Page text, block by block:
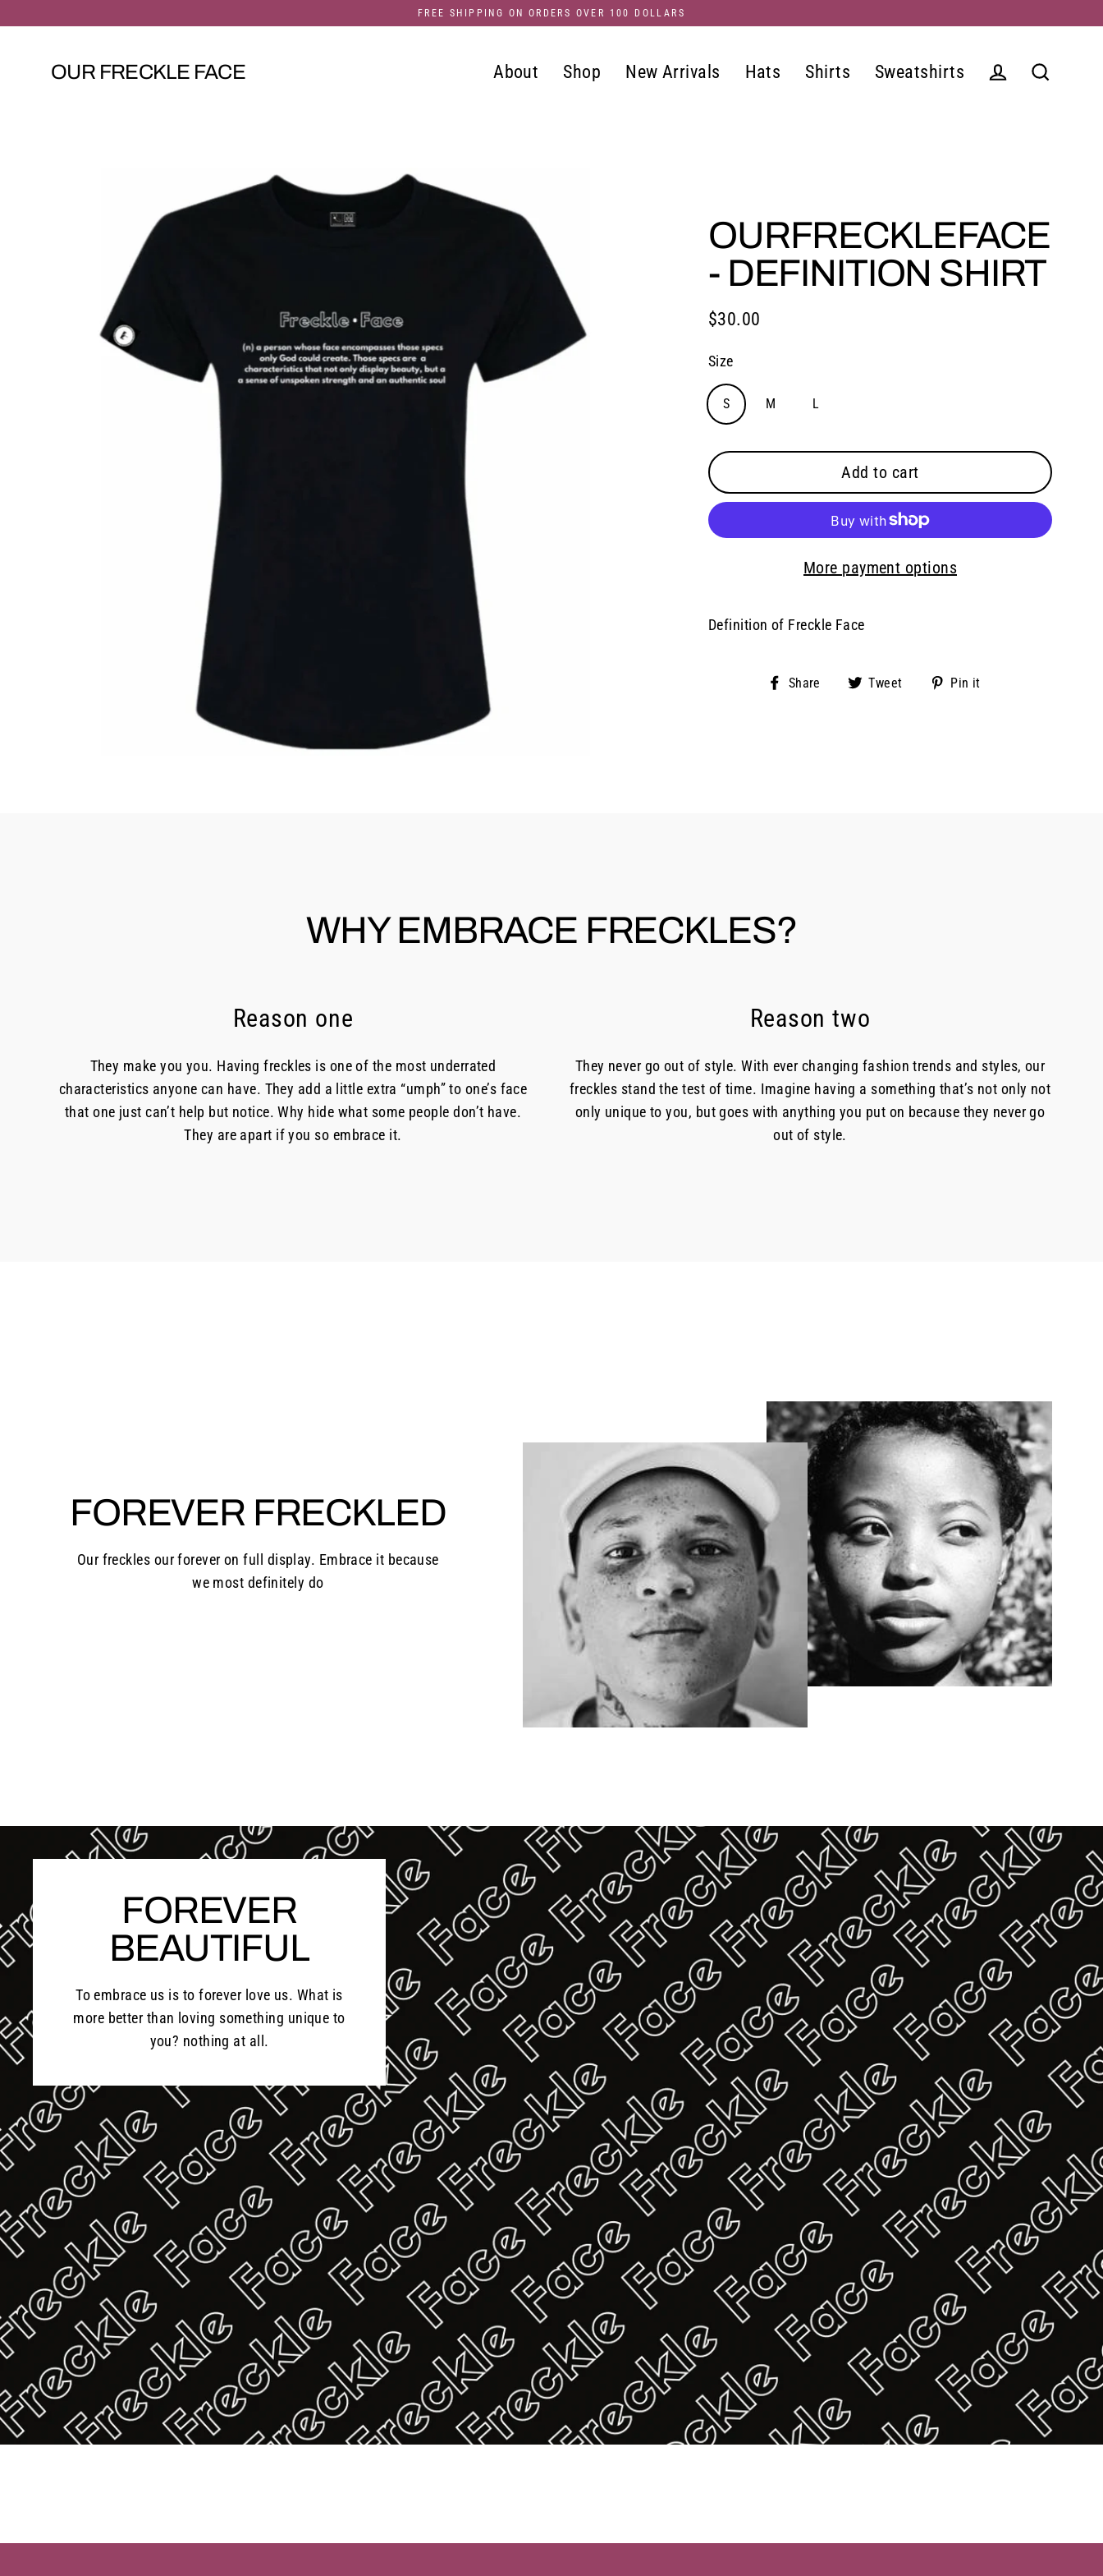
FREE SHIPPING ON ORDERS OVER 100 DOLLARS
OUR FRECKLE FACE About Shop New Arrivals Hats Shirts
Sweatshirts
OURFRECKLEFACE
- DEFINITION SHIRT
Regular
price
$30.00
Size
S M L
Add to cart
More payment options
Definition of Freckle Face
Share
Share Tweet
Tweet Pin it
WHY EMBRACE FRECKLES?
Reason one
They make you you. Having freckles is one of the most underrated
characteristics anyone can have. They add a little extra “umph” to one’s face
that one just can’t help but notice. Why hide what some people don’t have.
They are apart if you so embrace it.
Reason two
They never go out of style. With ever changing fashion trends and styles, our
freckles stand the test of time. Imagine having a something that’s not only not
only unique to you, but goes with anything you put on because they never go
out of style.
FOREVER FRECKLED
Our freckles our forever on full display. Embrace it because
we most definitely do
FOREVER
BEAUTIFUL
To embrace us is to forever love us. What is
more better than loving something unique to
you? nothing at all.